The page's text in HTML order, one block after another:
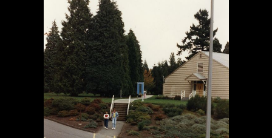
Advanced search